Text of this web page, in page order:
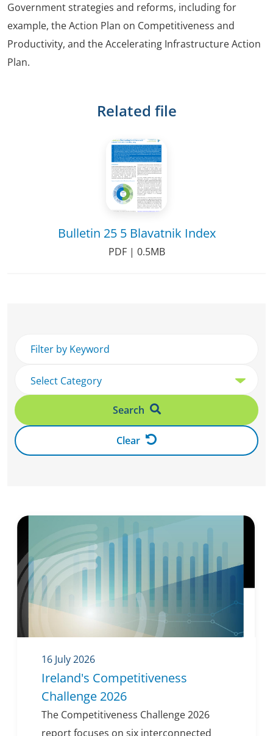
Government strategies and reforms, including for
example, the Action Plan on Competitiveness and
Productivity, and the Accelerating Infrastructure Action
Plan.
Related file
Bulletin 25 5 Blavatnik Index
PDF | 0.5MB
Search
Clear
16 July 2026
Ireland's Competitiveness
Challenge 2026
The Competitiveness Challenge 2026
report focuses on six interconnected